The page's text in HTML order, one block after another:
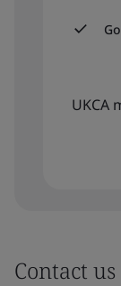
UKCA
Contact